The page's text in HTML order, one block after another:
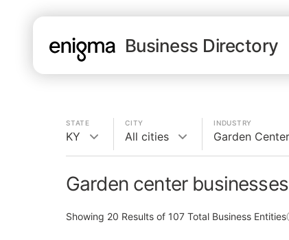
Business Directory
STATE
KY
CITY
All cities
INDUSTRY
Garden Center
Garden center
Showing 20 Results of 107 Total Business Entities